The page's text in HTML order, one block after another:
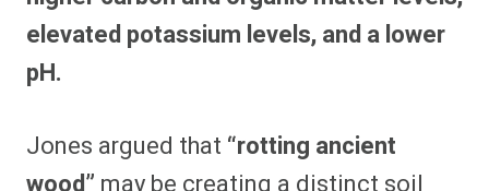
elevated potassium levels, and a lower
pH.
Jones argued that “rotting ancient